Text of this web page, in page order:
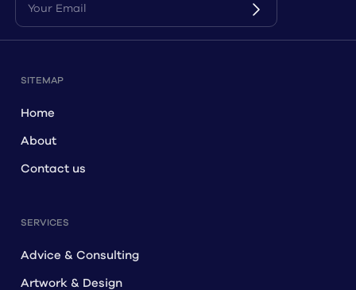
SITEMAP
Home
About
Contact us
SERVICES
Advice & Consulting
Artwork & Design